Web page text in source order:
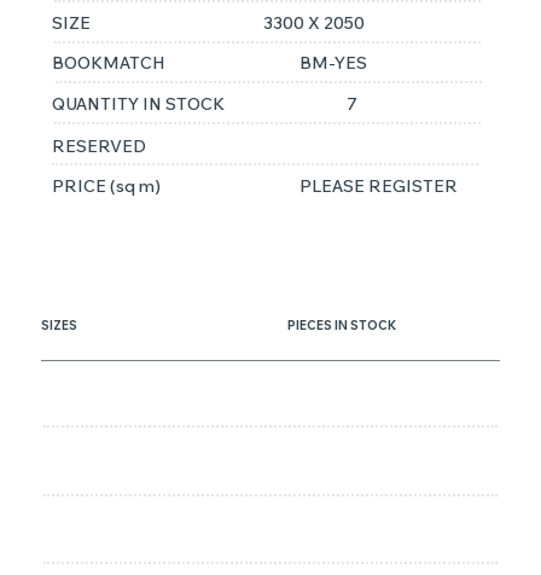
SIZE
3300 X 2050
BOOKMATCH
BM-YES
QUANTITY IN STOCK
7
RESERVED
PRICE (sq m)
PLEASE REGISTER
SIZES PIECES IN STOCK